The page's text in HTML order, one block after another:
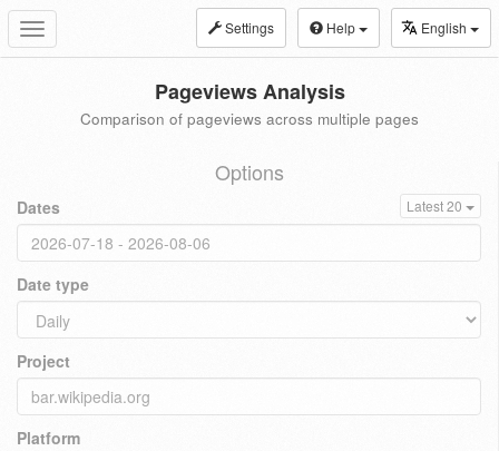
Toggle
navigation
Settings Help English
Pageviews Analysis
Comparison of pageviews across multiple pages
Options
Dates Latest 20
Date type
Project
Platform